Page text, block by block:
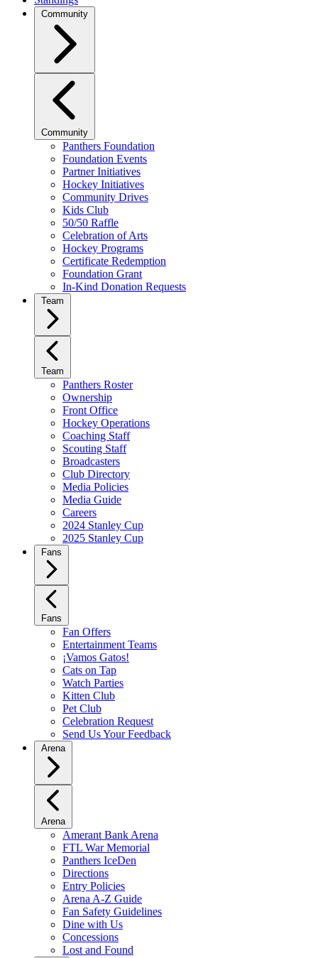
Community
Community
Panthers Foundation
Foundation Events
Partner Initiatives
Hockey Initiatives
Community Drives
Kids Club
50/50 Raffle
Celebration of Arts
Hockey Programs
Certificate Redemption
Foundation Grant
In-Kind Donation Requests
Team
Team
Panthers Roster
Ownership
Front Office
Hockey Operations
Coaching Staff
Scouting Staff
Broadcasters
Club Directory
Media Policies
Media Guide
Careers
2024 Stanley Cup
2025 Stanley Cup
Fans
Fans
Fan Offers
Entertainment Teams
¡Vamos Gatos!
Cats on Tap
Watch Parties
Kitten Club
Pet Club
Celebration Request
Send Us Your Feedback
Arena
Arena
Amerant Bank Arena
FTL War Memorial
Panthers IceDen
Directions
Entry Policies
Arena A-Z Guide
Fan Safety Guidelines
Dine with Us
Concessions
Lost and Found